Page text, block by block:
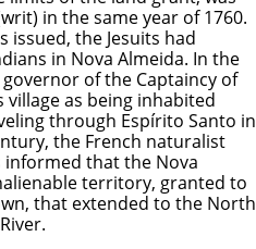
in the same year of 1760.
issued, the Jesuits had
in Nova Almeida. In the
of the Captaincy of
as being inhabited
through Espírito Santo in
the French naturalist
informed that the Nova
territory, granted to
that extended to the North